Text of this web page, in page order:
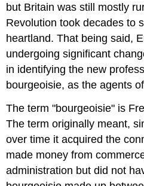
but Britain was still mostly
Revolution took decades to
heartland. That being said,
undergoing significant
in identifying the new
bourgeoisie, as the agents
The term "bourgeoisie" is
The term originally meant,
over time it acquired the
made money from
administration but did not